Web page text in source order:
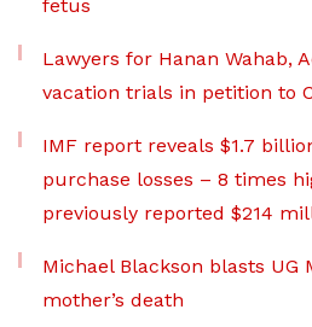
fetus
Lawyers for Hanan Wahab,
vacation trials in petition to
IMF report reveals $1.7
purchase losses – 8 times
previously reported $214
Michael Blackson blasts UG
mother’s death